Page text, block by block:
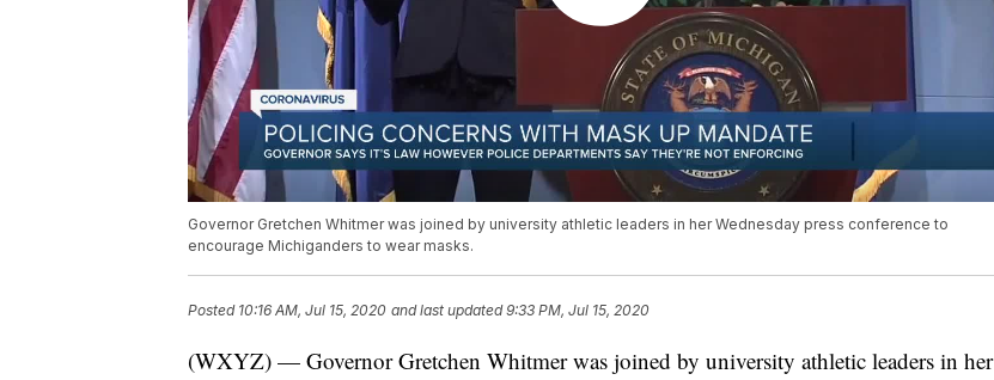
Governor Gretchen Whitmer was joined by university athletic leaders in her Wednesday press conference to
encourage Michiganders to wear masks.
Posted 10:16 AM, Jul 15, 2020 and last updated 9:33 PM, Jul 15, 2020
(WXYZ) — Governor Gretchen Whitmer was joined by university athletic leaders in her